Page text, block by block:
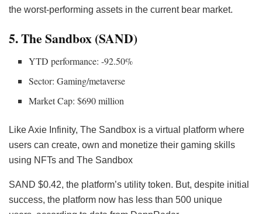
the worst-performing assets in the current bear market.
5. The Sandbox (SAND)
YTD performance: -92.50%
Sector: Gaming/metaverse
Market Cap: $690 million
Like Axie Infinity, The Sandbox is a virtual platform where
users can create, own and monetize their gaming skills
using NFTs and The Sandbox
SAND $0.42, the platform’s utility token. But, despite initial
success, the platform now has less than 500 unique